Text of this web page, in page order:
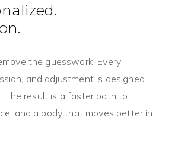
the guesswork. Every
and adjustment is designed
The result is a faster path to
and a body that moves better in